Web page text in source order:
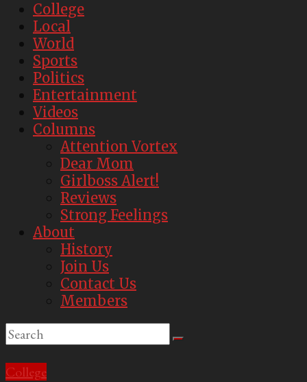
College
Local
World
Sports
Politics
Entertainment
Videos
Columns
Attention Vortex
Dear Mom
Girlboss Alert!
Reviews
Strong Feelings
About
History
Join Us
Contact Us
Members
College